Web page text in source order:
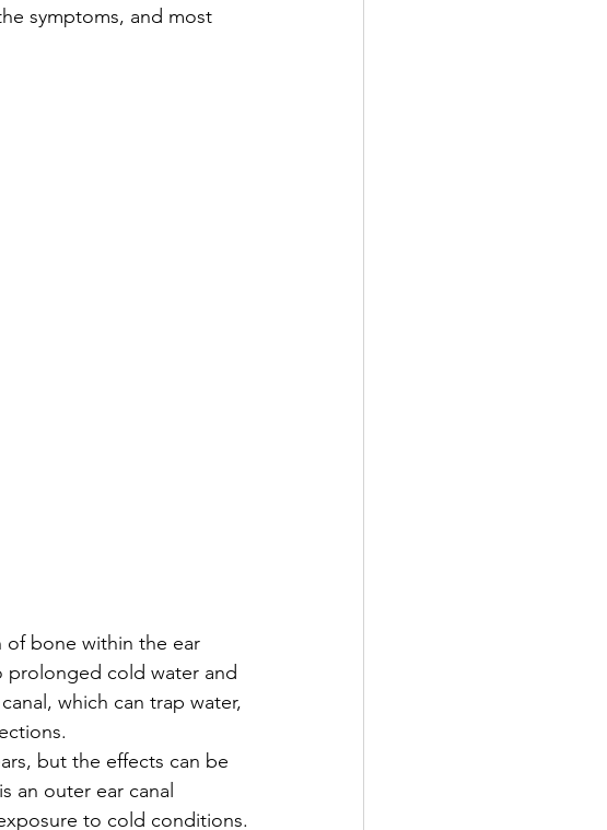
symptoms, and most
of bone within the ear
prolonged cold water and
which can trap water,
but the effects can be
an outer ear canal
to cold conditions.